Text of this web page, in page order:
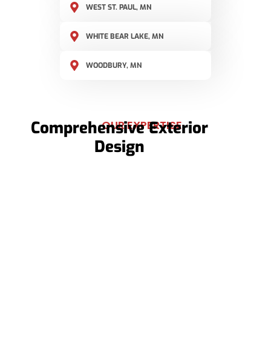
WEST ST. PAUL, MN
WHITE BEAR LAKE, MN
WOODBURY, MN
OUR EXPERTISE
Comprehensive Exterior
Design